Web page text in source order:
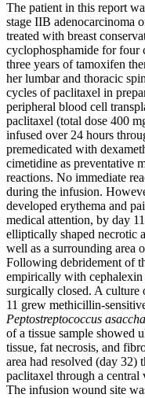
The patient in this report
stage IIB adenocarcinoma
treated with breast
cyclophosphamide for
three years of tamoxifen
her lumbar and thoracic
cycles of paclitaxel in
peripheral blood cell
paclitaxel (total dose 400
infused over 24 hours
premedicated with
cimetidine as preventative
reactions. No immediate
during the infusion.
developed erythema and
medical attention, by day
elliptically shaped necrotic
well as a surrounding area
Following debridement of
empirically with
surgically closed. A culture
11 grew methicillin-
Peptostreptococcus
of a tissue sample showed
tissue, fat necrosis, and
area had resolved (day 32)
paclitaxel through a central
The infusion wound site